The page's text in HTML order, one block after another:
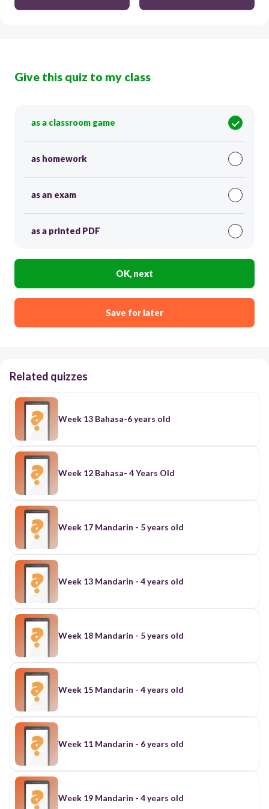
Give this quiz to my class
as a classroom game
as homework
as an exam
as a printed PDF
OK, next
Save for later
Related quizzes
Week 13 Bahasa-6 years old
Week 12 Bahasa- 4 Years Old
Week 17 Mandarin - 5 years old
Week 13 Mandarin - 4 years old
Week 18 Mandarin - 5 years old
Week 15 Mandarin - 4 years old
Week 11 Mandarin - 6 years old
Week 19 Mandarin - 4 years old